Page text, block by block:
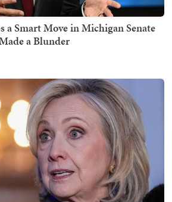
a Smart Move in Michigan Senate
a Blunder